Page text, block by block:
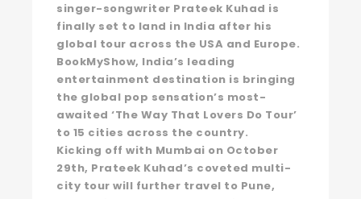
singer-songwriter Prateek Kuhad is
finally set to land in India after his
global tour across the USA and Europe.
BookMyShow, India’s leading
entertainment destination is bringing
the global pop sensation’s most-
awaited ‘The Way That Lovers Do Tour’
to 15 cities across the country.
Kicking off with Mumbai on October
29th, Prateek Kuhad’s coveted multi-
city tour will further travel to Pune,